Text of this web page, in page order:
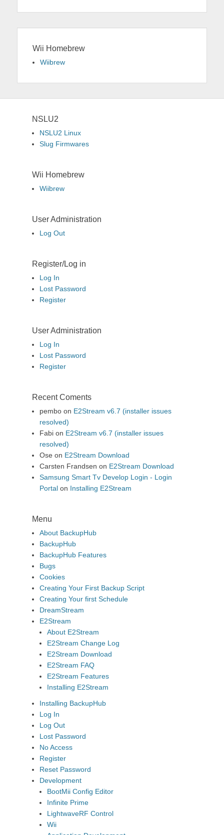
Wii Homebrew
Wiibrew
NSLU2
NSLU2 Linux
Slug Firmwares
Wii Homebrew
Wiibrew
User Administration
Log Out
Register/Log in
Log In
Lost Password
Register
User Administration
Log In
Lost Password
Register
Recent Coments
pembo on E2Stream v6.7 (installer issues
resolved)
Fabi on E2Stream v6.7 (installer issues
resolved)
Ose on E2Stream Download
Carsten Frandsen on E2Stream Download
Samsung Smart Tv Develop Login - Login
Portal on Installing E2Stream
Menu
About BackupHub
BackupHub
BackupHub Features
Bugs
Cookies
Creating Your First Backup Script
Creating Your first Schedule
DreamStream
E2Stream
About E2Stream
E2Stream Change Log
E2Stream Download
E2Stream FAQ
E2Stream Features
Installing E2Stream
Installing BackupHub
Log In
Log Out
Lost Password
No Access
Register
Reset Password
Development
BootMii Config Editor
Infinite Prime
LightwaveRF Control
Wii